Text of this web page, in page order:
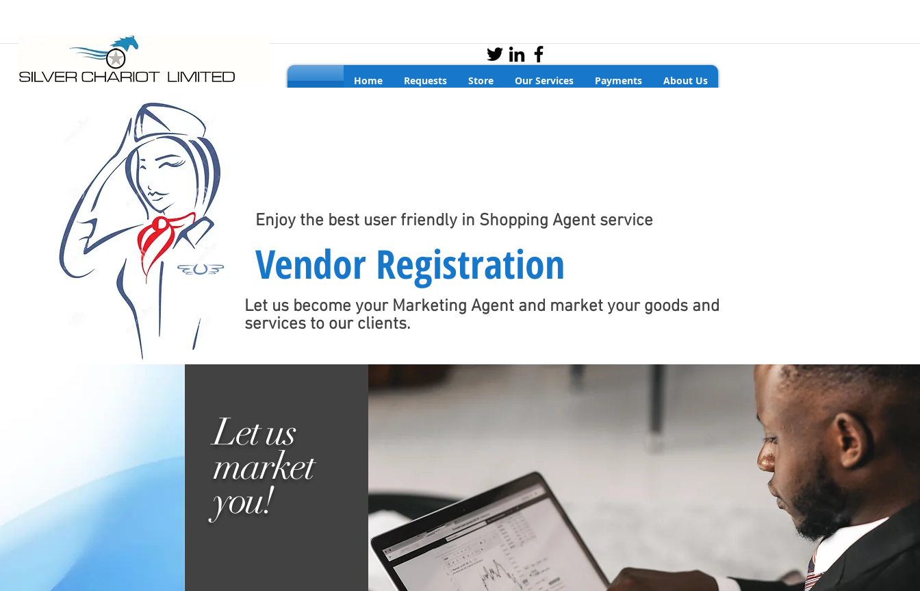
Home Requests Store Our Services Payments About Us
Seamless Shopping Anywhere
Enjoy the best user friendly in Shopping Agent service
Vendor Registration
Let us become your Marketing Agent and market your goods and
services to our clients.
Let us
market
you!